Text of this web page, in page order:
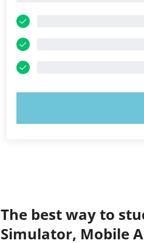
The best way to
Simulator, Mobile